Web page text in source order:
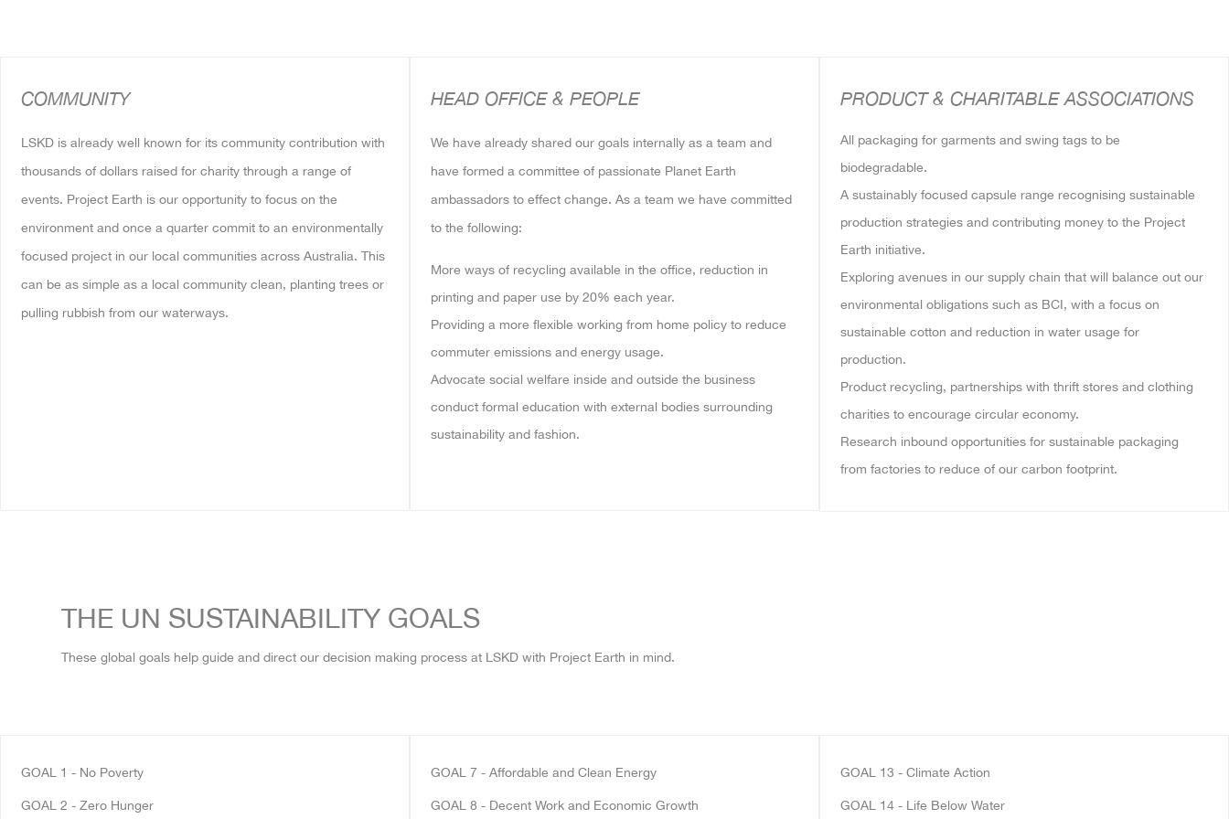
COMMUNITY
LSKD is already well known for its community contribution with
thousands of dollars raised for charity through a range of
events. Project Earth is our opportunity to focus on the
environment and once a quarter commit to an environmentally
focused project in our local communities across Australia. This
can be as simple as a local community clean, planting trees or
pulling rubbish from our waterways.
HEAD OFFICE & PEOPLE
We have already shared our goals internally as a team and
have formed a committee of passionate Planet Earth
ambassadors to effect change. As a team we have committed
to the following:
More ways of recycling available in the office, reduction in
printing and paper use by 20% each year.
Providing a more flexible working from home policy to reduce
commuter emissions and energy usage.
Advocate social welfare inside and outside the business
conduct formal education with external bodies surrounding
sustainability and fashion.
PRODUCT & CHARITABLE ASSOCIATIONS
All packaging for garments and swing tags to be
biodegradable.
A sustainably focused capsule range recognising sustainable
production strategies and contributing money to the Project
Earth initiative.
Exploring avenues in our supply chain that will balance out our
environmental obligations such as BCI, with a focus on
sustainable cotton and reduction in water usage for
production.
Product recycling, partnerships with thrift stores and clothing
charities to encourage circular economy.
Research inbound opportunities for sustainable packaging
from factories to reduce of our carbon footprint.
THE UN SUSTAINABILITY GOALS
These global goals help guide and direct our decision making process at LSKD with Project Earth in mind.
GOAL 1- No Poverty
GOAL 2 - Zero Hunger
GOAL 7- Affordable and Clean Energy
GOAL 8 - Decent Work and Economic Growth
GOAL 13- Climate Action
GOAL 14 - Life Below Water